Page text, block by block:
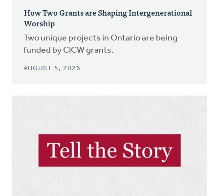
How Two Grants are Shaping Intergenerational
Worship
Two unique projects in Ontario are being
funded by CICW grants.
AUGUST 5, 2026